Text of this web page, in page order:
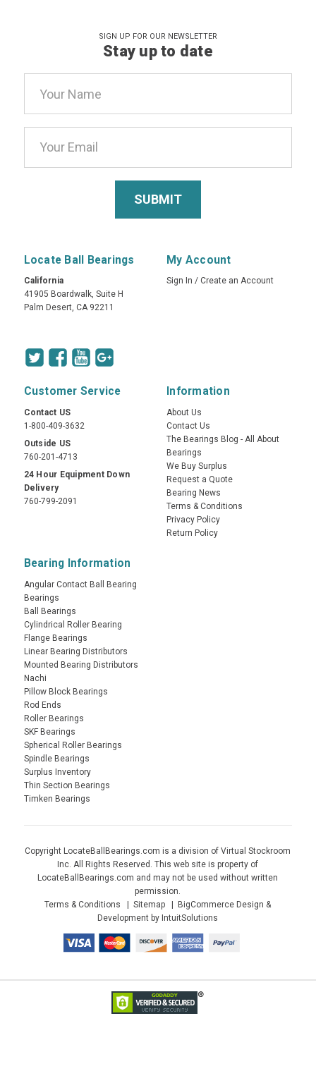
SIGN UP FOR OUR NEWSLETTER
Stay up to date
Address
Locate Ball Bearings
California
41905 Boardwalk, Suite H
Palm Desert, CA 92211
My Account
Sign In / Create an Account
Customer Service
Contact US
1-800-409-3632
Outside US
760-201-4713
24 Hour Equipment Down
Delivery
760-799-2091
Information
About Us
Contact Us
The Bearings Blog - All About
Bearings
We Buy Surplus
Request a Quote
Bearing News
Terms & Conditions
Privacy Policy
Return Policy
Bearing Information
Angular Contact Ball Bearing
Bearings
Ball Bearings
Cylindrical Roller Bearing
Flange Bearings
Linear Bearing Distributors
Mounted Bearing Distributors
Nachi
Pillow Block Bearings
Rod Ends
Roller Bearings
SKF Bearings
Spherical Roller Bearings
Spindle Bearings
Surplus Inventory
Thin Section Bearings
Timken Bearings
Copyright LocateBallBearings.com is a division of Virtual Stockroom
Inc. All Rights Reserved. This web site is property of
LocateBallBearings.com and may not be used without written
permission.
Terms & Conditions
Sitemap
BigCommerce Design &
Development by IntuitSolutions